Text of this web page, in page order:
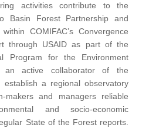
activities contribute to the
Basin Forest Partnership and
COMIFAC’s Convergence
through USAID as part of the
Program for the Environment
active collaborator of the
establish a regional observatory
makers and managers reliable
and socio-economic
State of the Forest reports.